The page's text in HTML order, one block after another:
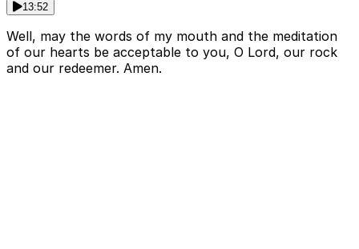
13:52
Well, may the words of my mouth and the meditation
of our hearts be acceptable to you, O Lord, our rock
and our redeemer. Amen.